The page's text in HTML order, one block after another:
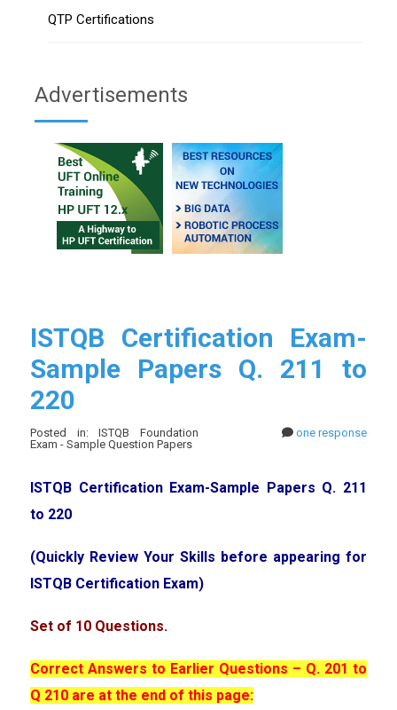
QTP Certifications
Advertisements
ISTQB Certification Exam-
Sample Papers Q. 211 to
220
Posted in: ISTQB Foundation
Exam - Sample Question Papers
one response
ISTQB Certification Exam-Sample Papers Q. 211
to 220
(Quickly Review Your Skills before appearing for
ISTQB Certification Exam)
Set of 10 Questions.
Correct Answers to Earlier Questions – Q. 201 to
Q 210 are at the end of this page: